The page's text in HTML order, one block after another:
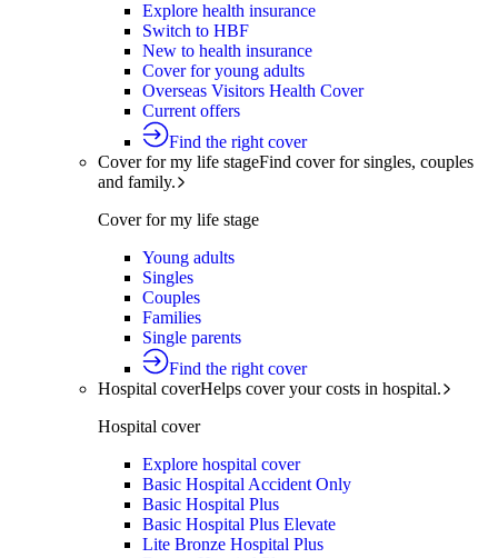
Explore health insurance
Switch to HBF
New to health insurance
Cover for young adults
Overseas Visitors Health Cover
Current offers
Find the right cover
Cover for my life stageFind cover for singles, couples
and family.
Cover for my life stage
Young adults
Singles
Couples
Families
Single parents
Find the right cover
Hospital coverHelps cover your costs in hospital.
Hospital cover
Explore hospital cover
Basic Hospital Accident Only
Basic Hospital Plus
Basic Hospital Plus Elevate
Lite Bronze Hospital Plus